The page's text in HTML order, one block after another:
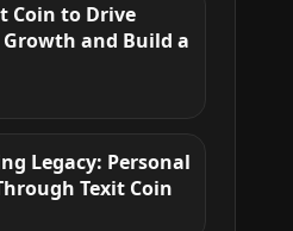
Coin to Drive
and Build a
Legacy: Personal
Texit Coin